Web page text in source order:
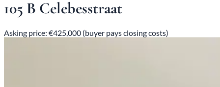
105 B Celebesstraat
Asking price: €425,000 (buyer pays closing costs)